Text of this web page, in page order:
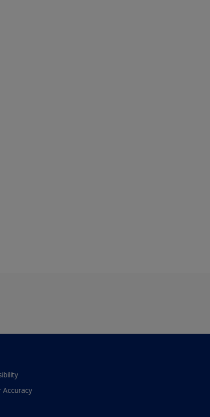
Accuracy